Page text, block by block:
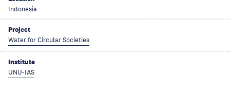
Indonesia
Project
Water for Circular Societies
Institute
UNU-IAS